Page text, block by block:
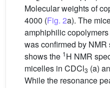
Molecular weights of
4000 (Fig. 2a). The
amphiphilic
was confirmed by NMR
shows the 1H NMR
micelles in CDCl3 (a)
While the resonance